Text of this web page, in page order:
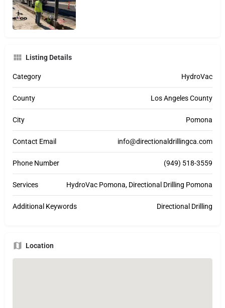
Listing Details
Category HydroVac
County Los Angeles County
City Pomona
Contact Email info@directionaldrillingca.com
Phone Number (949) 518-3559
Services HydroVac Pomona, Directional Drilling Pomona
Additional Keywords Directional Drilling
Location